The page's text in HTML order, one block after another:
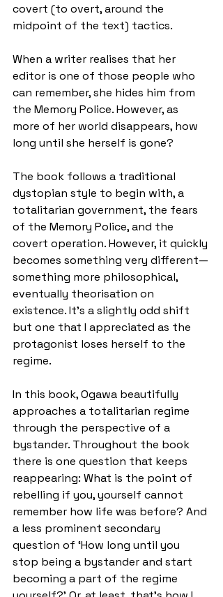
covert (to overt, around the
midpoint of the text) tactics.
When a writer realises that her
editor is one of those people who
can remember, she hides him from
the Memory Police. However, as
more of her world disappears, how
long until she herself is gone?
The book follows a traditional
dystopian style to begin with, a
totalitarian government, the fears
of the Memory Police, and the
covert operation. However, it quickly
becomes something very different—
something more philosophical,
eventually theorisation on
existence. It’s a slightly odd shift
but one that I appreciated as the
protagonist loses herself to the
regime.
In this book, Ogawa beautifully
approaches a totalitarian regime
through the perspective of a
bystander. Throughout the book
there is one question that keeps
reappearing: What is the point of
rebelling if you, yourself cannot
remember how life was before? And
a less prominent secondary
question of ‘How long until you
stop being a bystander and start
becoming a part of the regime